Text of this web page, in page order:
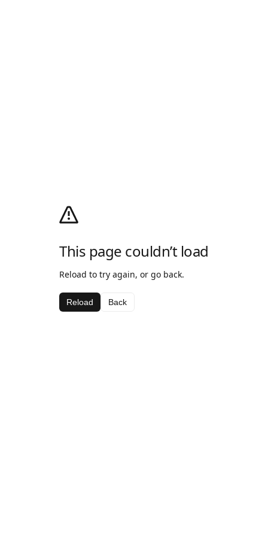
This page couldn’t load
Reload to try again, or go back.
Reload Back